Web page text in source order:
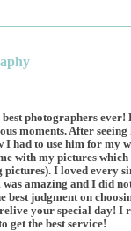
photographers ever!
moments. After
I had to use him for my
with my pictures
pictures). I loved every
amazing and I did
best judgment on
your special day! I
get the best service!